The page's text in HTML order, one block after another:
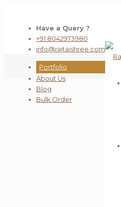
Have a Query ?
+91 8042973980
info@rajtaishree.com
Portfolio
About Us
Blog
Bulk Order